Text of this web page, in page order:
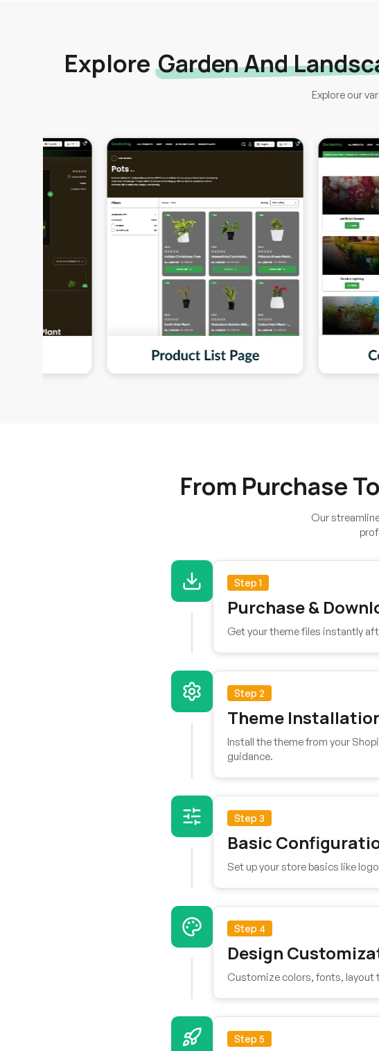
Explore Garden And
Explore our
From Purchase
Our
Step 1
Purchase &
Get your theme files instantly
Step 2
Theme
Install the theme from your
guidance.
Step 3
Basic
Set up your store basics like
Step 4
Design
Customize colors, fonts, layout
Step 5